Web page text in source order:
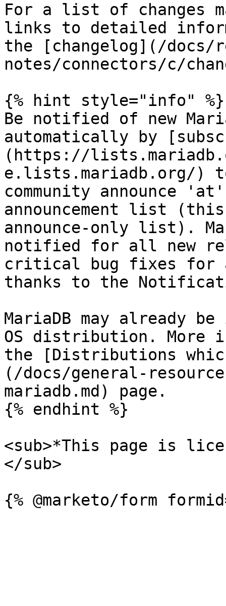
For a list of changes
links to detailed
the [changelog](/docs/
notes/connectors/c/
{% hint style="info" %}
Be notified of new
automatically by
(https://
e.lists.mariadb.org/) to
community announce
announcement list
announce-only list).
notified for all new
critical bug fixes for
thanks to the
MariaDB may already
OS distribution. More
the [Distributions
(/docs/general-
mariadb.md) page.
{% endhint %}
<sub>*This page is
</sub>